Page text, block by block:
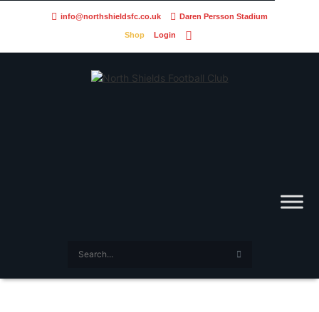
info@northshieldsfc.co.uk Daren Persson Stadium
Shop Login